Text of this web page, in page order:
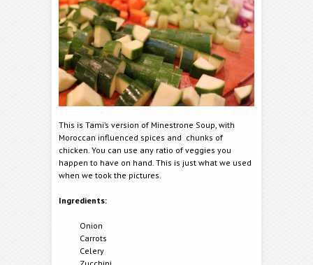
This is Tami’s version of Minestrone Soup, with
Moroccan influenced spices and chunks of
chicken. You can use any ratio of veggies you
happen to have on hand. This is just what we used
when we took the pictures.
Ingredients:
Onion
Carrots
Celery